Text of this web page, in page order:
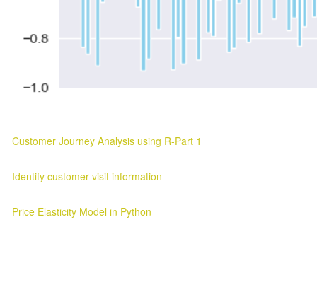
Customer Journey Analysis using R-Part 1
Identify customer visit information
Price Elasticity Model in Python